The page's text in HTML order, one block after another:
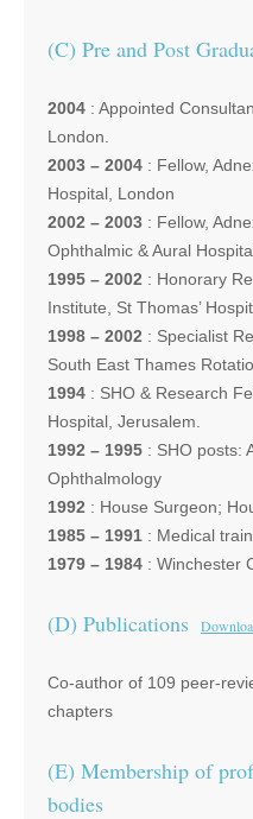
(C) Pre and Post
2004 : Appointed
London.
2003 – 2004 : Fellow,
Hospital, London
2002 – 2003 : Fellow,
Ophthalmic & Aural
1995 – 2002 : Honorary
Institute, St Thomas’
1998 – 2002 : Specialist
South East Thames
1994 : SHO & Research
Hospital, Jerusalem.
1992 – 1995 : SHO posts:
Ophthalmology
1992 : House Surgeon;
1985 – 1991 : Medical
1979 – 1984 : Winchester
(D) Publications
Co-author of 109 peer-
chapters
(E) Membership of
bodies